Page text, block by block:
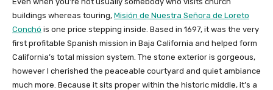
buildings whereas touring, Misión de Nuestra Señora de Loreto
Conchó is one price stepping inside. Based in 1697, it was the very
first profitable Spanish mission in Baja California and helped form
California’s total mission system. The stone exterior is gorgeous,
however I cherished the peaceable courtyard and quiet ambiance
much more. Because it sits proper within the historic middle, it’s a